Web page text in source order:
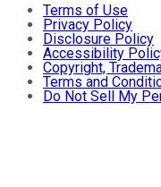
Terms of Use
Privacy Policy
Disclosure Policy
Accessibility
Copyright,
Terms and
Do Not Sell My